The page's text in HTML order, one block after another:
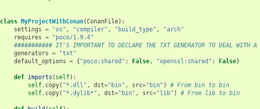
class MyProjectWithConan(ConanFile):
settings = "os" , "compiler" , "build_type" ,
"arch"
requires =
"poco/1.9.4"
########### IT'S IMPORTANT TO DECLARE THE TXT GENERATOR TO DEAL WITH A
generators =
"txt"
default_options = { "poco:shared" : False, "openssl:shared" : False}
def imports ( self):
self. copy( "*.dll" , dst="bin" , src="bin" )
# From bin to bin
self. copy( "*.dylib*" , dst="bin" , src="lib" ) # From lib to bin